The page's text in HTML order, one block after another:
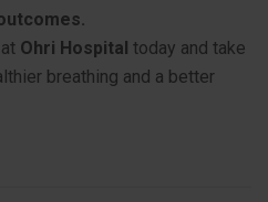
Ohri Hospital today and take
breathing and a better